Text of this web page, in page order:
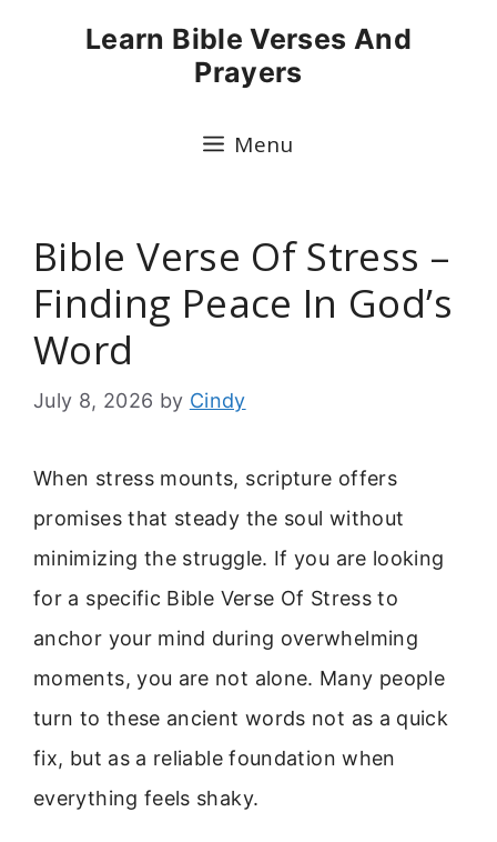
Learn Bible Verses And
Prayers
Menu
Bible Verse Of Stress –
Finding Peace In God’s
Word
July 8, 2026 by Cindy
When stress mounts, scripture offers
promises that steady the soul without
minimizing the struggle. If you are looking
for a specific Bible Verse Of Stress to
anchor your mind during overwhelming
moments, you are not alone. Many people
turn to these ancient words not as a quick
fix, but as a reliable foundation when
everything feels shaky.